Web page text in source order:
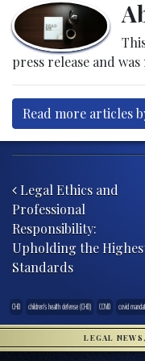
press release and
Read more articles
Legal Ethics and
Professional
Responsibility:
Upholding the
Standards
CHD children's health defense (CHD) COVID covid
LEGAL